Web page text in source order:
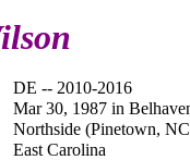
DE -- 2010-2016
Mar 30, 1987 in
Northside (Pinetown,
East Carolina